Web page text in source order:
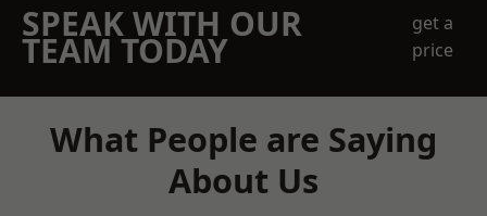
SPEAK WITH OUR
TEAM TODAY
get a
price
What People are Saying
About Us